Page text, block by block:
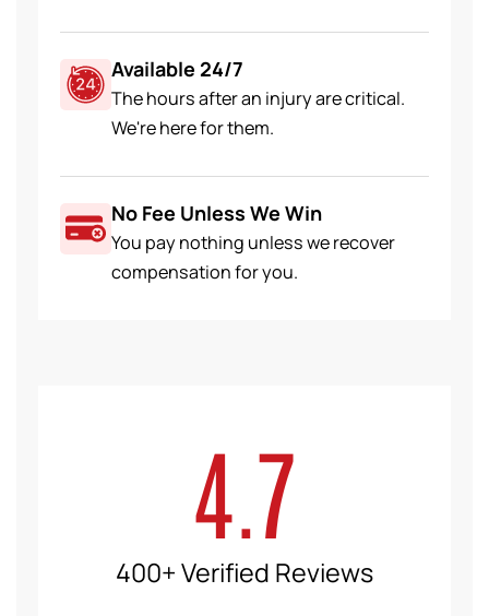
Available 24/7
The hours after an injury are critical.
We're here for them.
No Fee Unless We Win
You pay nothing unless we recover
compensation for you.
4.7
400+ Verified Reviews